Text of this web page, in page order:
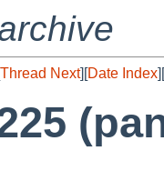
Thread Next][Date Index][